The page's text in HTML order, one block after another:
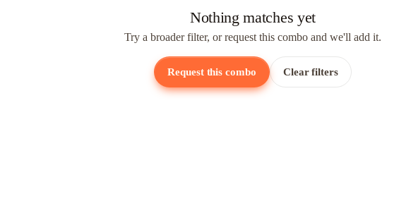
Nothing matches yet
Try a broader filter, or request this combo and we'll add it.
Request this combo Clear filters